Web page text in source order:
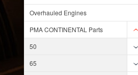
Overhauled Engines
PMA CONTINENTAL Parts
50
65